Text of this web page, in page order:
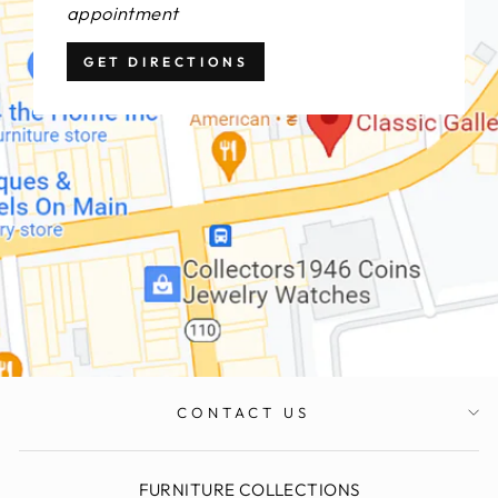
appointment
GET DIRECTIONS
CONTACT US
FURNITURE COLLECTIONS